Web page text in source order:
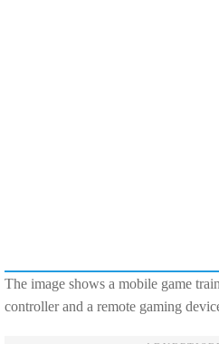
The image shows a mobile game
controller and a remote gaming